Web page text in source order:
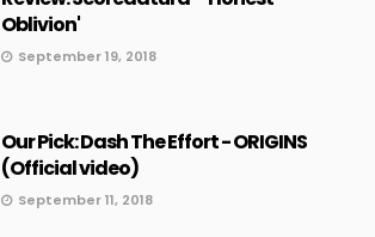
Oblivion'
September 19, 2018
Our Pick: Dash The Effort - ORIGINS
(Official video)
September 11, 2018